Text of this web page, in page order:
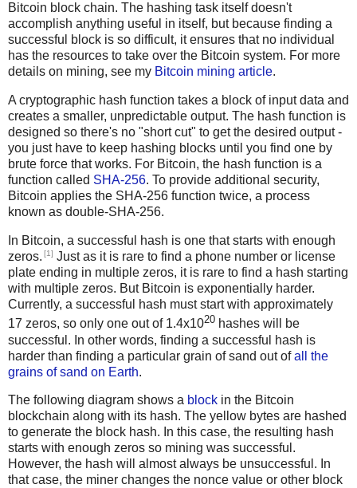
Bitcoin block chain. The hashing task itself doesn't
accomplish anything useful in itself, but because finding a
successful block is so difficult, it ensures that no individual
has the resources to take over the Bitcoin system. For more
details on mining, see my Bitcoin mining article.
A cryptographic hash function takes a block of input data and
creates a smaller, unpredictable output. The hash function is
designed so there's no "short cut" to get the desired output -
you just have to keep hashing blocks until you find one by
brute force that works. For Bitcoin, the hash function is a
function called SHA-256. To provide additional security,
Bitcoin applies the SHA-256 function twice, a process
known as double-SHA-256.
In Bitcoin, a successful hash is one that starts with enough
zeros. [1] Just as it is rare to find a phone number or license
plate ending in multiple zeros, it is rare to find a hash starting
with multiple zeros. But Bitcoin is exponentially harder.
Currently, a successful hash must start with approximately
17 zeros, so only one out of 1.4x1020 hashes will be
successful. In other words, finding a successful hash is
harder than finding a particular grain of sand out ofall the
grains of sand on Earth.
The following diagram shows a block in the Bitcoin
blockchain along with its hash. The yellow bytes are hashed
to generate the block hash. In this case, the resulting hash
starts with enough zeros so mining was successful.
However, the hash will almost always be unsuccessful. In
that case, the miner changes the nonce value or other block